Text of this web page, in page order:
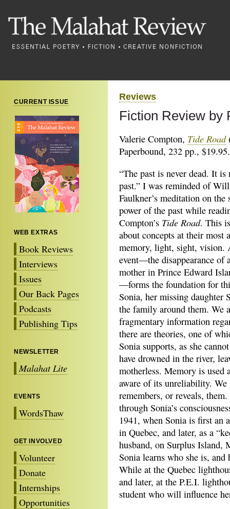
CURRENT ISSUE
WEB EXTRAS
Book Reviews
Interviews
Issues
Our Back Pages
Podcasts
Publishing Tips
NEWSLETTER
Malahat Lite
EVENTS
WordsThaw
GET INVOLVED
Volunteer
Donate
Internships
Opportunities
Reviews
Fiction Review by
Valerie Compton, Tide Road
Paperbound, 232 pp., $19.95.
“The past is never dead. It is
past.” I was reminded of
Faulkner’s meditation on the
power of the past while
Compton’s Tide Road. This
about concepts at their most
memory, light, sight, vision.
event—the disappearance of
mother in Prince Edward
—forms the foundation for
Sonia, her missing daughter
the family around them. We
fragmentary information
there are theories, one of
Sonia supports, as she
have drowned in the river,
motherless. Memory is used
aware of its unreliability.
remembers, or reveals,
through Sonia’s
1941, when Sonia is first an
in Quebec, and later, as a
husband, on Surplus Island,
Sonia learns who she is,
While at the Quebec
and later, at the P.E.I.
student who will influence